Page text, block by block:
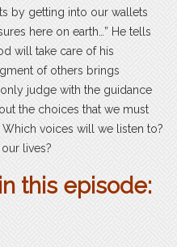
by getting into our wallets
here on earth…” He tells
will take care of his
of others brings
judge with the guidance
the choices that we must
voices will we listen to?
lives?
this episode: